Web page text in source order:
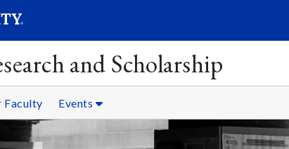
and Scholarship
Faculty Events